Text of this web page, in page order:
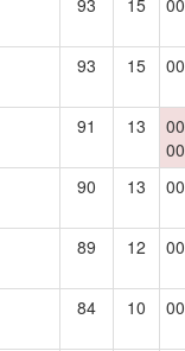
93 15 00
93 15 00
91 13
00
00
90 13 00
89 12 00
84 10 00